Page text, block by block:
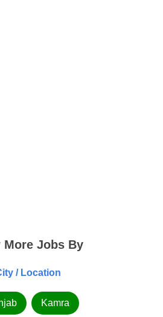
More Jobs By
/ Location
Kamra